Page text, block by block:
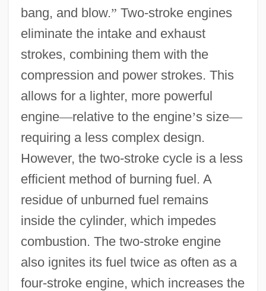
bang, and blow.” Two-stroke engines
eliminate the intake and exhaust
strokes, combining them with the
compression and power strokes. This
allows for a lighter, more powerful
engine—relative to the engine’s size—
requiring a less complex design.
However, the two-stroke cycle is a less
efficient method of burning fuel. A
residue of unburned fuel remains
inside the cylinder, which impedes
combustion. The two-stroke engine
also ignites its fuel twice as often as a
four-stroke engine, which increases the